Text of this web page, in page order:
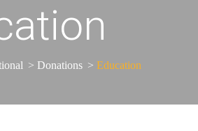
> Donations > Education